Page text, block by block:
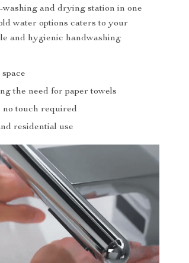
and drying station in one
water options caters to your
and hygienic handwashing
the need for paper towels
no touch required
residential use